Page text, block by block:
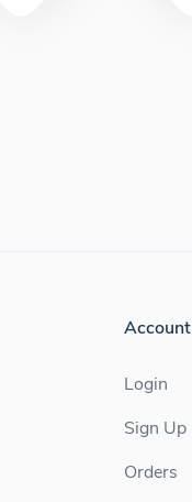
Account
Login
Sign Up
Orders